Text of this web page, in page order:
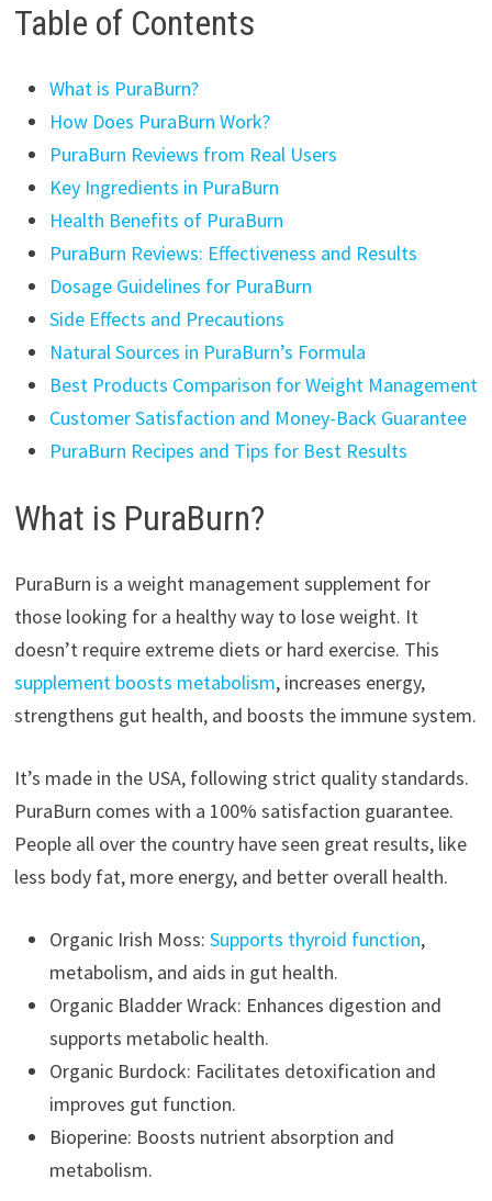
Table of Contents
What is PuraBurn?
How Does PuraBurn Work?
PuraBurn Reviews from Real Users
Key Ingredients in PuraBurn
Health Benefits of PuraBurn
PuraBurn Reviews: Effectiveness and Results
Dosage Guidelines for PuraBurn
Side Effects and Precautions
Natural Sources in PuraBurn’s Formula
Best Products Comparison for Weight Management
Customer Satisfaction and Money-Back Guarantee
PuraBurn Recipes and Tips for Best Results
What is PuraBurn?
PuraBurn is a weight management supplement for
those looking for a healthy way to lose weight. It
doesn’t require extreme diets or hard exercise. This
supplement boosts metabolism, increases energy,
strengthens gut health, and boosts the immune system.
It’s made in the USA, following strict quality standards.
PuraBurn comes with a 100% satisfaction guarantee.
People all over the country have seen great results, like
less body fat, more energy, and better overall health.
Organic Irish Moss: Supports thyroid function,
metabolism, and aids in gut health.
Organic Bladder Wrack: Enhances digestion and
supports metabolic health.
Organic Burdock: Facilitates detoxification and
improves gut function.
Bioperine: Boosts nutrient absorption and
metabolism.